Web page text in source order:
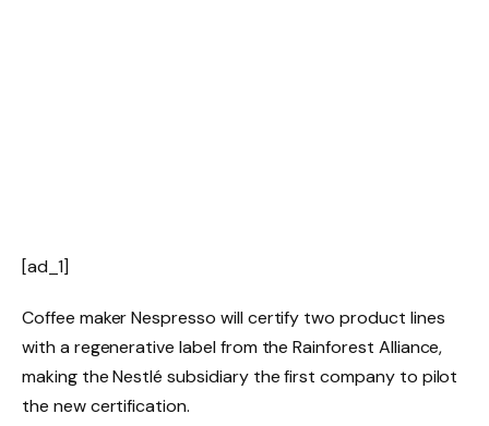
[ad_1]
Coffee maker Nespresso will certify two product lines
with a regenerative label from the Rainforest Alliance,
making the Nestlé subsidiary the first company to pilot
the new certification.